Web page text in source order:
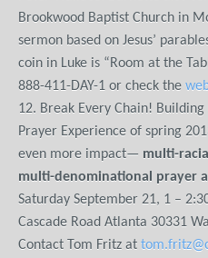
Brookwood Baptist Church in
sermon based on Jesus’
coin in Luke is “Room at the
888-411-DAY-1 or check the
12. Break Every Chain!
Prayer Experience of spring
even more impact— multi-
multi-denominational prayer
Saturday September 21, 1 –
Cascade Road Atlanta 30331
Contact Tom Fritz at